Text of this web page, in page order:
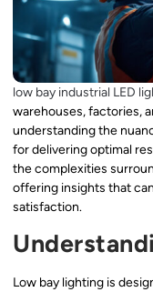
low bay industrial LED
warehouses, factories,
understanding the
for delivering optimal
the complexities
offering insights that
satisfaction.
Low bay lighting is